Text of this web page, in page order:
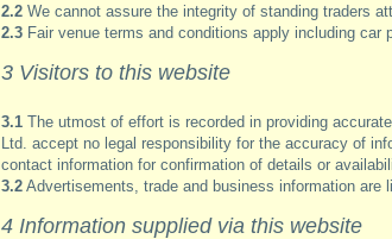
2.2 We cannot assure the integrity of standing traders
2.3 Fair venue terms and conditions apply including car
3 Visitors to this website
3.1 The utmost of effort is recorded in providing
Ltd. accept no legal responsibility for the accuracy of
contact information for confirmation of details or
3.2 Advertisements, trade and business information are
4 Information supplied via this website